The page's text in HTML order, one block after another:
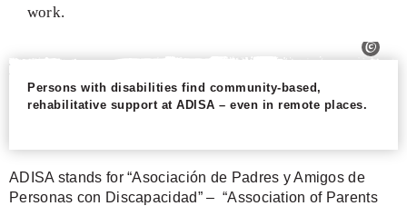
work.
Persons with disabilities find community-based,
rehabilitative support at ADISA – even in remote places.
ADISA stands for “Asociación de Padres y Amigos de
Personas con Discapacidad” – “Association of Parents